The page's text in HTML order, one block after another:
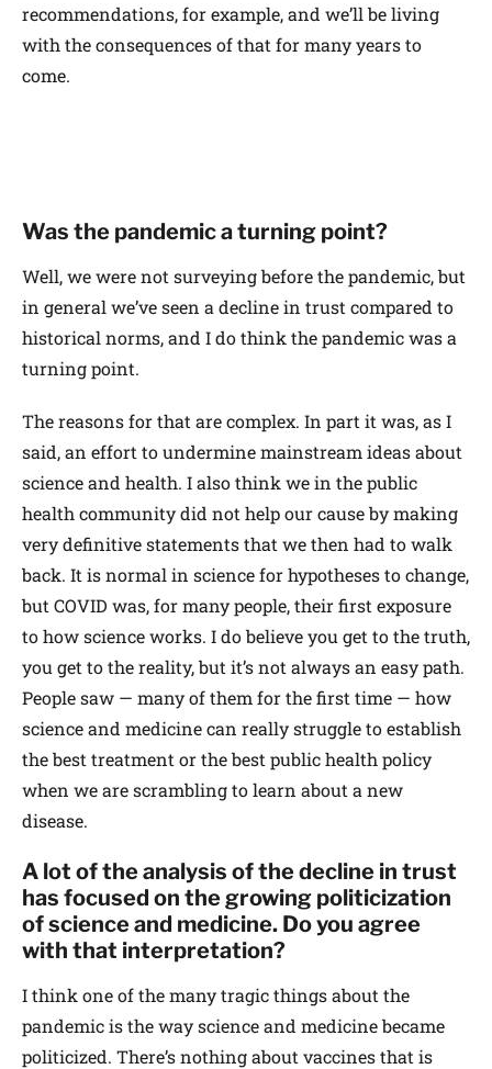
recommendations, for example, and we’ll be living
with the consequences of that for many years to
come.
Was the pandemic a turning point?
Well, we were not surveying before the pandemic, but
in general we’ve seen a decline in trust compared to
historical norms, and I do think the pandemic was a
turning point.
The reasons for that are complex. In part it was, as I
said, an effort to undermine mainstream ideas about
science and health. I also think we in the public
health community did not help our cause by making
very definitive statements that we then had to walk
back. It is normal in science for hypotheses to change,
but COVID was, for many people, their first exposure
to how science works. I do believe you get to the truth,
you get to the reality, but it’s not always an easy path.
People saw — many of them for the first time — how
science and medicine can really struggle to establish
the best treatment or the best public health policy
when we are scrambling to learn about a new
disease.
A lot of the analysis of the decline in trust
has focused on the growing politicization
of science and medicine. Do you agree
with that interpretation?
I think one of the many tragic things about the
pandemic is the way science and medicine became
politicized. There’s nothing about vaccines that is